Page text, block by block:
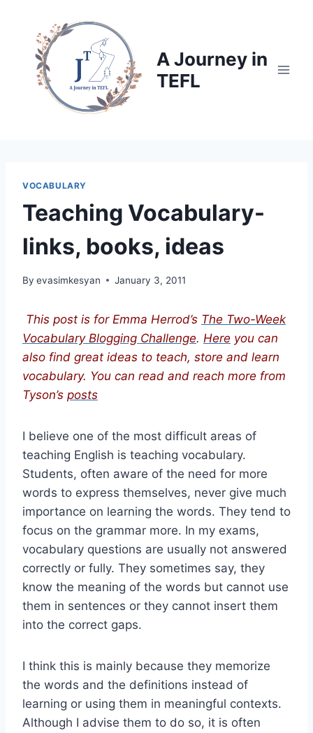
content
A Journey in
TEFL
VOCABULARY
Teaching Vocabulary-
links, books, ideas
By evasimkesyan January 3, 2011
This post is for Emma Herrod’s The Two-Week
Vocabulary Blogging Challenge. Here you can
also find great ideas to teach, store and learn
vocabulary. You can read and reach more from
Tyson’s posts
I believe one of the most difficult areas of
teaching English is teaching vocabulary.
Students, often aware of the need for more
words to express themselves, never give much
importance on learning the words. They tend to
focus on the grammar more. In my exams,
vocabulary questions are usually not answered
correctly or fully. They sometimes say, they
know the meaning of the words but cannot use
them in sentences or they cannot insert them
into the correct gaps.
I think this is mainly because they memorize
the words and the definitions instead of
learning or using them in meaningful contexts.
Although I advise them to do so, it is often